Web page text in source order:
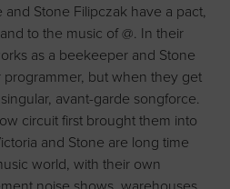
Stone Filipczak have a pact,
to the music of @. In their
as a beekeeper and Stone
programmer, but when they get
avant-garde songforce.
circuit first brought them into
and Stone are long time
world, with their own